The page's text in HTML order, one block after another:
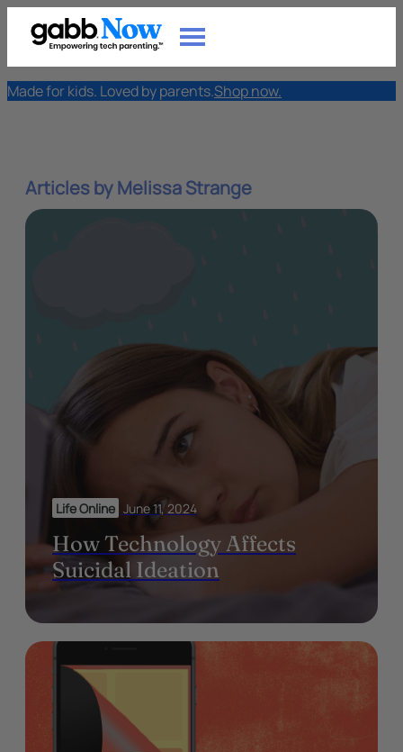
Made for kids. Loved by parents.Shop now.
Articles by Melissa Strange
Life Online June 11, 2024
How Technology Affects
Suicidal Ideation